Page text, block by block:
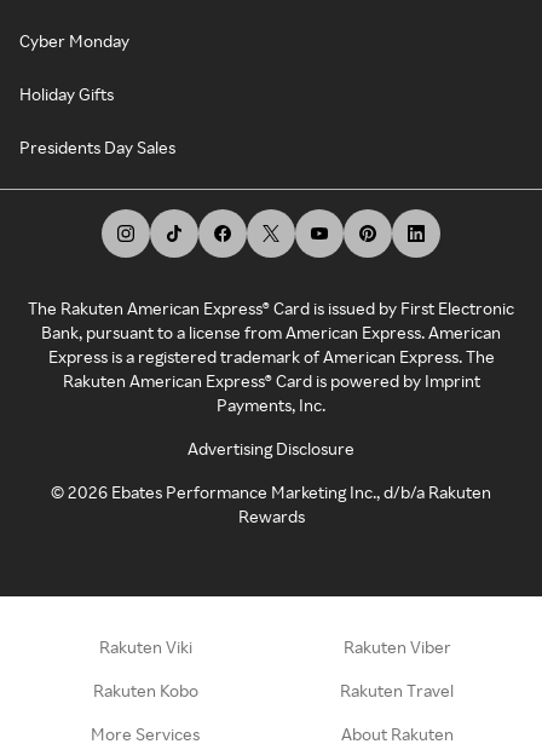
Cyber Monday
Holiday Gifts
Presidents Day Sales
The Rakuten American Express® Card is issued by First Electronic
Bank, pursuant to a license from American Express. American
Express is a registered trademark of American Express. The
Rakuten American Express® Card is powered by Imprint
Payments, Inc.
Advertising Disclosure
©2026 Ebates Performance Marketing Inc., d/b/a Rakuten
Rewards
Rakuten Viki Rakuten Viber
Rakuten Kobo Rakuten Travel
More Services About Rakuten